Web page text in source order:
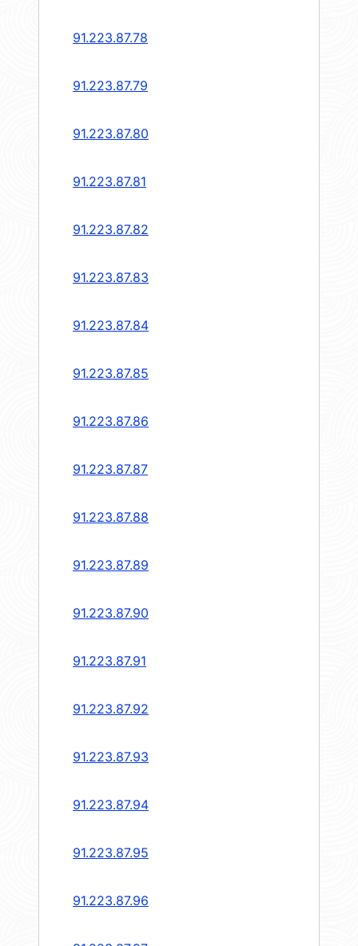
91.223.87.78
91.223.87.79
91.223.87.80
91.223.87.81
91.223.87.82
91.223.87.83
91.223.87.84
91.223.87.85
91.223.87.86
91.223.87.87
91.223.87.88
91.223.87.89
91.223.87.90
91.223.87.91
91.223.87.92
91.223.87.93
91.223.87.94
91.223.87.95
91.223.87.96